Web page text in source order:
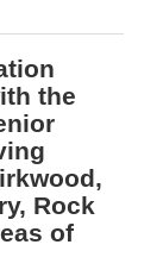
the
Rock
of